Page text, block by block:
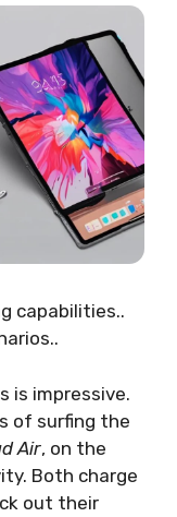
capabilities..
is impressive.
of surfing the
Air, on the
Both charge
out their